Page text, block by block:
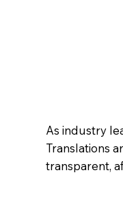
As industry
Translations
transparent,